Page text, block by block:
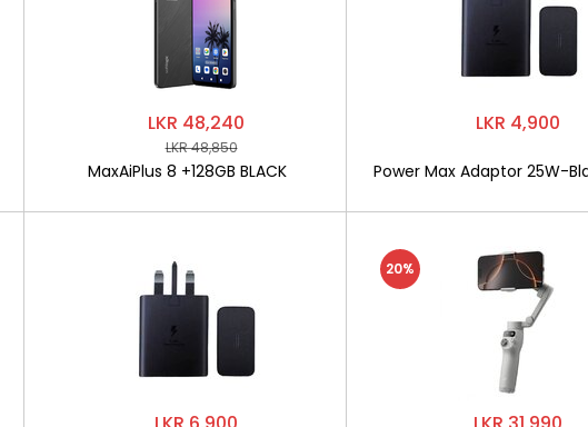
LKR 48,240
LKR 48,850
MaxAiPlus 8 +128GB BLACK
LKR 4,900
Power Max Adaptor 25W-
20%